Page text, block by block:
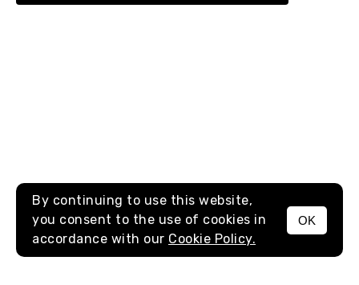
MENU
By continuing to use this website,
you consent to the use of cookies in
accordance with our Cookie Policy.
OK